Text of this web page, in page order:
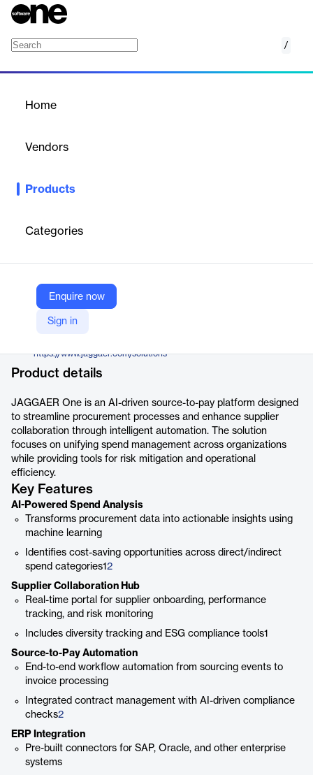
/
Home
Vendors
Products
Categories
Enquire now
Sign in
Cloud-based platform leveraging artificial intelligence to
financial processes across enterprises. Combines spend
analytics, contract lifecycle management, and accounts payable
Vendor
Jaggaer
https://www.jaggaer.com/solutions
Product details
JAGGAER One is an AI-driven source-to-pay platform designed
to streamline procurement processes and enhance supplier
collaboration through intelligent automation. The solution
focuses on unifying spend management across organizations
while providing tools for risk mitigation and operational
efficiency.
Key Features
AI-Powered Spend Analysis
Transforms procurement data into actionable insights using
machine learning
Identifies cost-saving opportunities across direct/indirect
spend categories1 2
Supplier Collaboration Hub
Real-time portal for supplier onboarding, performance
tracking, and risk monitoring
Includes diversity tracking and ESG compliance tools1
Source-to-Pay Automation
End-to-end workflow automation from sourcing events to
invoice processing
Integrated contract management with AI-driven compliance
checks2
ERP Integration
Pre-built connectors for SAP, Oracle, and other enterprise
systems